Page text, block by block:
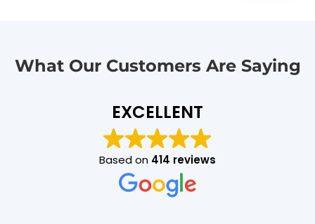
What Our Customers Are Saying
EXCELLENT
Based on 414 reviews